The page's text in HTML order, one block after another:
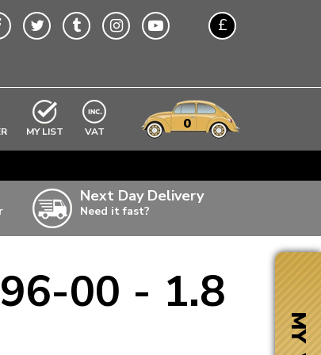
£
MY LIST EXCLUDING
VAT 0
Next Day Delivery
Need it fast?
00 - 1.8